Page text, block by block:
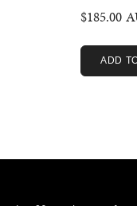
$185.00
ADD